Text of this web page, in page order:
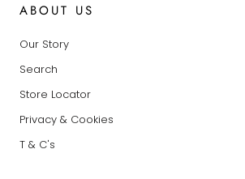
ABOUT US
Our Story
Search
Store Locator
Privacy & Cookies
T & C's